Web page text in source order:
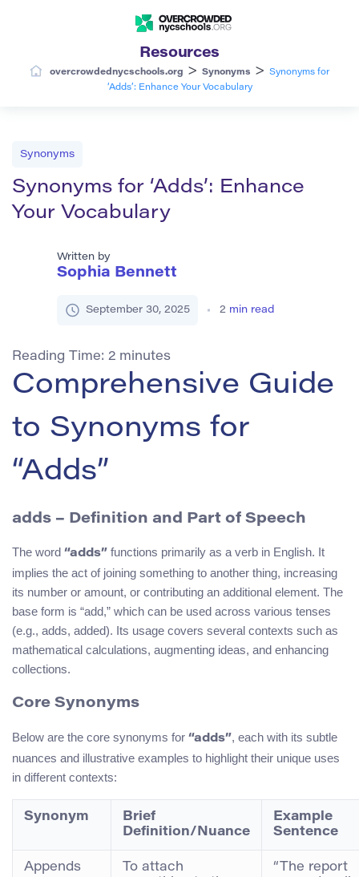
Resources
overcrowdednycschools.org > Synonyms >
Synonyms for
‘Adds’: Enhance Your Vocabulary
Synonyms
Synonyms for ‘Adds’: Enhance
Your Vocabulary
Written by
Sophia Bennett
September 30, 2025 2 min read
Reading Time: 2 minutes
Comprehensive Guide
to Synonyms for
“Adds”
adds – Definition and Part of Speech
The word “adds” functions primarily as a verb in English. It
implies the act of joining something to another thing, increasing
its number or amount, or contributing an additional element. The
base form is “add,” which can be used across various tenses
(e.g., adds, added). Its usage covers several contexts such as
mathematical calculations, augmenting ideas, and enhancing
collections.
Core Synonyms
Below are the core synonyms for “adds”, each with its subtle
nuances and illustrative examples to highlight their unique uses
in different contexts:
Synonym
Brief
Definition/Nuance
Example
Sentence
Appends
To attach
“The report